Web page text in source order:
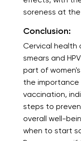
soreness at
Conclusion:
Cervical health
smears and
part of
the importance
vaccination,
steps to
overall well-
when to start